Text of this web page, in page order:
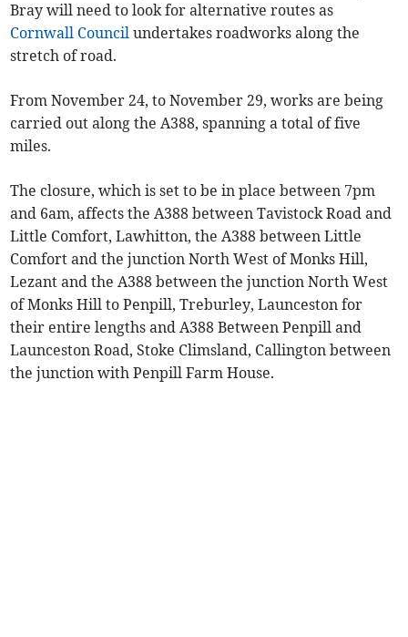
Bray will need to look for alternative routes as
Cornwall Council undertakes roadworks along the
stretch of road.
From November 24, to November 29, works are being
carried out along the A388, spanning a total of five
miles.
The closure, which is set to be in place between 7pm
and 6am, affects the A388 between Tavistock Road and
Little Comfort, Lawhitton, the A388 between Little
Comfort and the junction North West of Monks Hill,
Lezant and the A388 between the junction North West
of Monks Hill to Penpill, Treburley, Launceston for
their entire lengths and A388 Between Penpill and
Launceston Road, Stoke Climsland, Callington between
the junction with Penpill Farm House.